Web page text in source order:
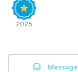
2025
Message